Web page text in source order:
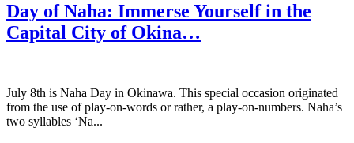
Day of Naha: Immerse Yourself in the
Capital City of Okina…
July 8th is Naha Day in Okinawa. This special occasion originated
from the use of play-on-words or rather, a play-on-numbers. Naha’s
two syllables ‘Na...